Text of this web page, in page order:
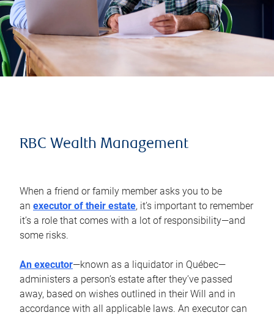
RBC Wealth Management
When a friend or family member asks you to be
an executor of their estate, it’s important to remember
it’s a role that comes with a lot of responsibility—and
some risks.
An executor—known as a liquidator in Québec—
administers a person’s estate after they’ve passed
away, based on wishes outlined in their Will and in
accordance with all applicable laws. An executor can